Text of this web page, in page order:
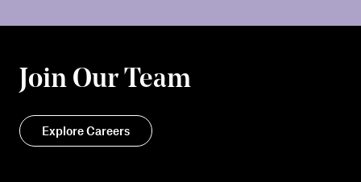
Join Our Team
Explore Careers